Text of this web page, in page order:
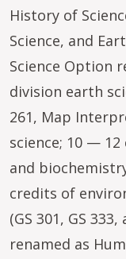
History of
Science, and
Science Option
division earth
261, Map
science; 10 —
and
credits of
(GS 301, GS
renamed as